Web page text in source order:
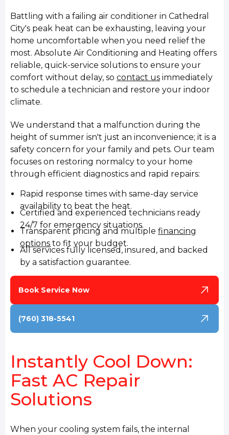
Battling with a failing air conditioner in Cathedral
City's peak heat can be exhausting, leaving your
home uncomfortable when you need relief the
most. Absolute Air Conditioning and Heating offers
reliable, quick-service solutions to ensure your
comfort without delay, socontact us immediately
to schedule a technician and restore your indoor
climate.
We understand that a malfunction during the
height of summer isn't just an inconvenience; it is a
safety concern for your family and pets. Our team
focuses on restoring normalcy to your home
through efficient diagnostics and rapid repairs:
Rapid response times with same-day service
availability to beat the heat.
Certified and experienced technicians ready
24/7 for emergency situations.
Transparent pricing and multiplefinancing
options to fit your budget.
All services fully licensed, insured, and backed
by a satisfaction guarantee.
Book Service Now
(760) 318-5541
Instantly Cool Down:
Fast AC Repair
Solutions
When your cooling system fails, the internal